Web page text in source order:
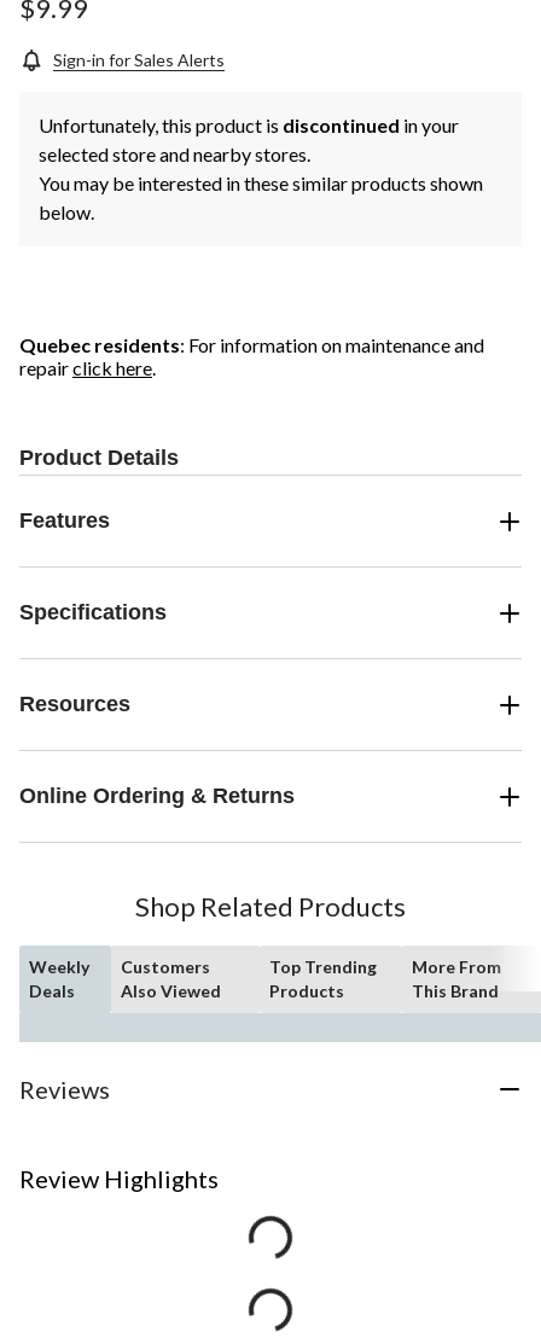
$9.99
Sign-in for Sales Alerts
Unfortunately, this product is discontinued in your
selected store and nearby stores.
You may be interested in these similar products shown
below.
Quebec residents: For information on maintenance and
repairclick here.
Product Details
Features
Specifications
Resources
Online Ordering & Returns
Shop Related Products
Weekly
Deals
Customers
Also Viewed
Top Trending
Products
More From
This Brand
Reviews
Review Highlights